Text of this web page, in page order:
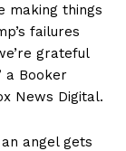
making things
failures
grateful
a Booker
News Digital.
angel gets